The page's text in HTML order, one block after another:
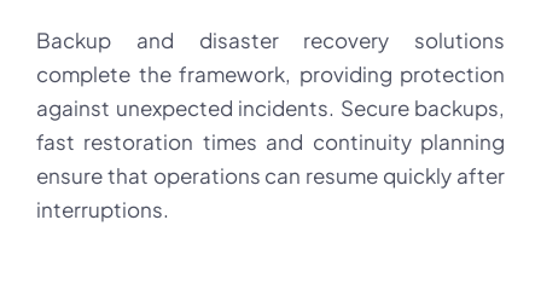
Backup and disaster recovery solutions
complete the framework, providing protection
against unexpected incidents. Secure backups,
fast restoration times and continuity planning
ensure that operations can resume quickly after
interruptions.